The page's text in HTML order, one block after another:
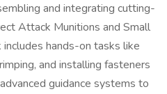
and integrating cutting-
Attack Munitions and Small
hands-on tasks like
and installing fasteners
guidance systems to